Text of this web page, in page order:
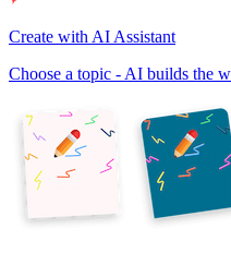
Create with AI Assistant
Choose a topic - AI builds the